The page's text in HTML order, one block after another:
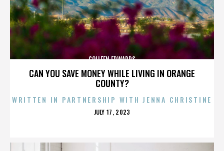
CAN YOU SAVE MONEY WHILE LIVING IN ORANGE
COUNTY?
COLLEEN EDWARDS
WRITTEN IN PARTNERSHIP WITH JENNA CHRISTINE
POSTED
JULY 17, 2023